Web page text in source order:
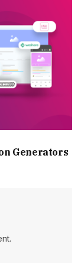
Generators